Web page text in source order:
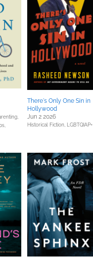
There's Only One Sin in
Hollywood
Jun 2 2026
Historical Fiction, LGBTQIAP+